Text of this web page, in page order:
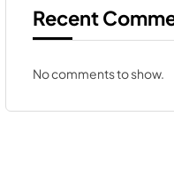
Recent
No comments to show.